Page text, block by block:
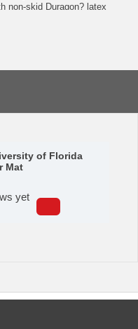
non-skid Duragon? latex
of Florida team colors,
washable and is perfect
It cannot be shipped
or Hawaii.
item is defective.
of Florida
Mat
yet